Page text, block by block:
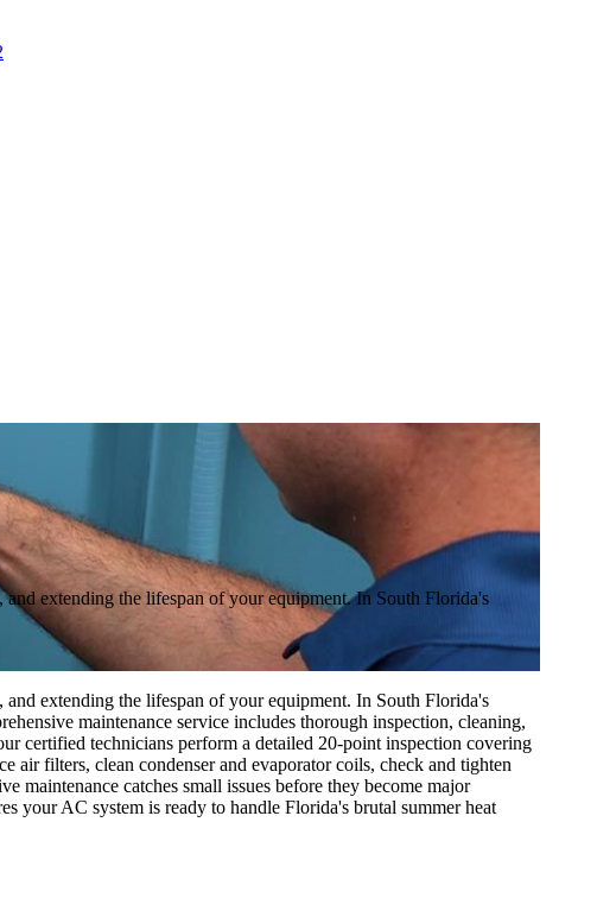
extending the lifespan of your equipment. In South Florida's
extending the lifespan of your equipment. In South Florida's
maintenance service includes thorough inspection, cleaning,
certified technicians perform a detailed 20-point inspection covering
air filters, clean condenser and evaporator coils, check and tighten
maintenance catches small issues before they become major
your AC system is ready to handle Florida's brutal summer heat